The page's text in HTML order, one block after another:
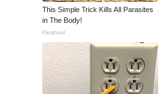
This Simple Trick Kills All Parasites
in The Body!
Paratoxil